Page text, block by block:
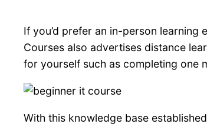
If you’d prefer an in-person learning
Courses also advertises distance
for yourself such as completing one
With this knowledge base